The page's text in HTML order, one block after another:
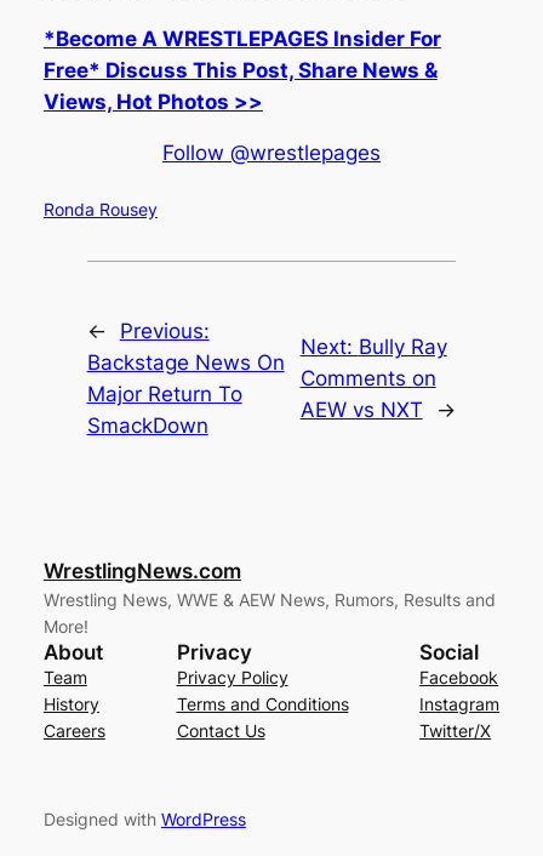
*Become A WRESTLEPAGES Insider For
Free* Discuss This Post, Share News &
Views, Hot Photos >>
Follow @wrestlepages
Ronda Rousey
←
Previous:
Backstage News On
Major Return To
SmackDown
Next: Bully Ray
Comments on
AEW vs NXT
→
WrestlingNews.com
Wrestling News, WWE & AEW News, Rumors, Results and
More!
About
Team
History
Careers
Privacy
Privacy Policy
Terms and Conditions
Contact Us
Social
Facebook
Instagram
Twitter/X
Designed with WordPress